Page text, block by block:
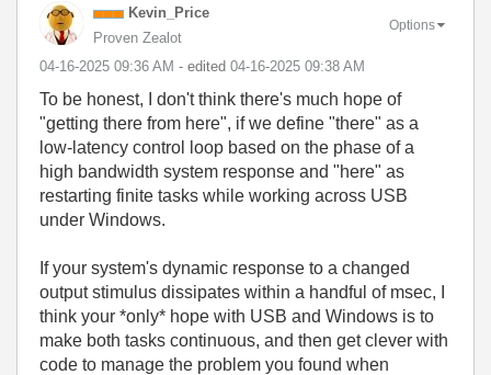
Kevin_Price
Proven Zealot
‎04-16-2025 09:36 AM - edited ‎04-16-2025 09:38 AM
Options
To be honest, I don't think there's much hope of
"getting there from here", if we define "there" as a
low-latency control loop based on the phase of a
high bandwidth system response and "here" as
restarting finite tasks while working across USB
under Windows.
If your system's dynamic response to a changed
output stimulus dissipates within a handful of msec, I
think your *only* hope with USB and Windows is to
make both tasks continuous, and then get clever with
code to manage the problem you found when